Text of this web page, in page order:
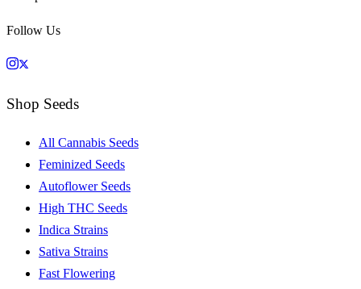
Follow Us
Shop Seeds
All Cannabis Seeds
Feminized Seeds
Autoflower Seeds
High THC Seeds
Indica Strains
Sativa Strains
Fast Flowering